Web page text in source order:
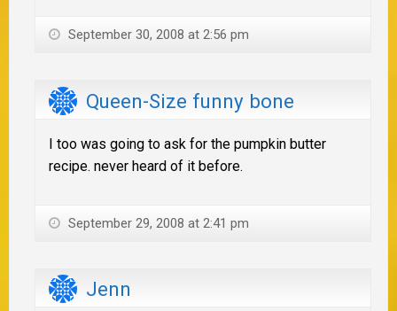
September 30, 2008 at 2:56 pm
Queen-Size funny bone
I too was going to ask for the pumpkin butter
recipe. never heard of it before.
September 29, 2008 at 2:41 pm
Jenn